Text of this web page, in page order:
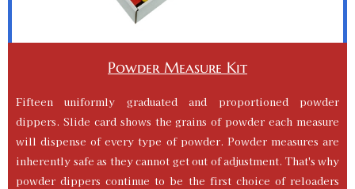
Powder Measure Kit
Fifteen uniformly graduated and proportioned powder
dippers. Slide card shows the grains of powder each measure
will dispense of every type of powder. Powder measures are
inherently safe as they cannot get out of adjustment. That's why
powder dippers continue to be the first choice of reloaders